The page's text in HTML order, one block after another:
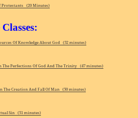
Protestants (20 Minutes)
Of Knowledge About God (52 minutes)
The Perfections Of God And The Trinity (47 minutes)
The Creation And Fall Of Man (50 minutes)
Sin (51 minutes)